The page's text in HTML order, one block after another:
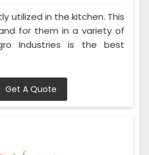
utilized in the kitchen. This
for them in a variety of
Industries is the best
Get A Quote